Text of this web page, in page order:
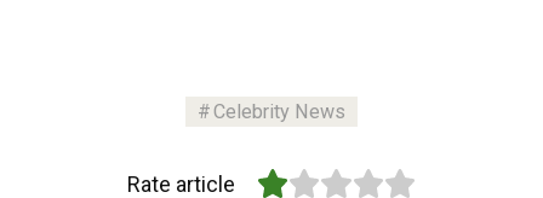
Celebrity News
Rate article